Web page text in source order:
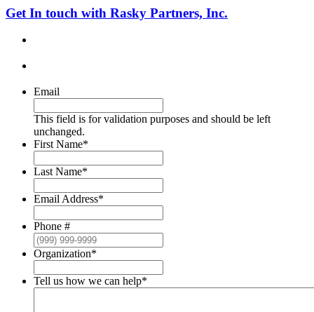
Get In touch with Rasky Partners, Inc.
Email
This field is for validation purposes and should be left
unchanged.
First Name*
Last Name*
Email Address*
Phone #
Organization*
Tell us how we can help*